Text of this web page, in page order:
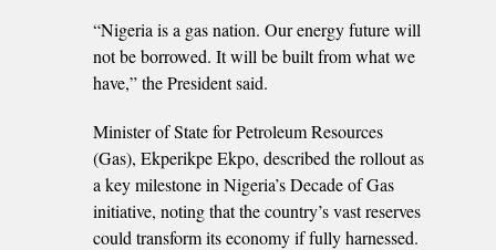
“Nigeria is a gas nation. Our energy future will
not be borrowed. It will be built from what we
have,” the President said.
Minister of State for Petroleum Resources
(Gas), Ekperikpe Ekpo, described the rollout as
a key milestone in Nigeria’s Decade of Gas
initiative, noting that the country’s vast reserves
could transform its economy if fully harnessed.